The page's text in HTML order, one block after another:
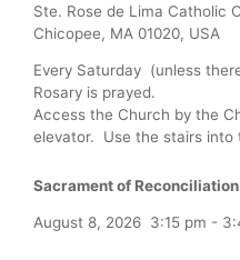
Ste. Rose de Lima Catholic
Chicopee, MA 01020, USA
Every Saturday (unless
Rosary is prayed.
Access the Church by the
elevator. Use the stairs into
Sacrament of Reconciliation
August 8, 2026 3:15 pm -